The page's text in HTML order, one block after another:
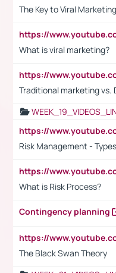
The Key to Viral Marketing
What is viral marketing?
Traditional marketing vs.
Risk Management -
What is Risk Process?
Contingency planning
The Black Swan Theory